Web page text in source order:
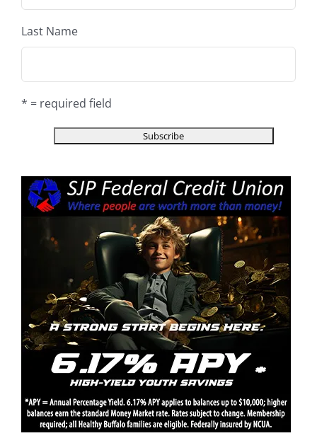
Last Name
* = required field